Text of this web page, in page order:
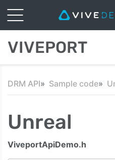
VIVEPORT
DRM API Sample code
Unreal
ViveportApiDemo.h